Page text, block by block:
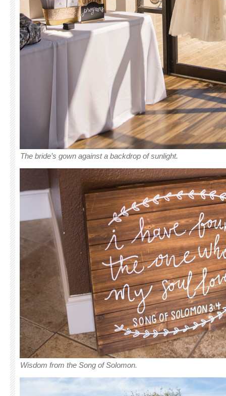
The bride’s gown against a backdrop of sunlight.
Wisdom from the Song of Solomon.